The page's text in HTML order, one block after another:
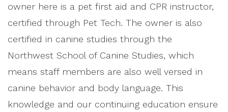
owner here is a pet first aid and CPR instructor,
certified through Pet Tech. The owner is also
certified in canine studies through the
Northwest School of Canine Studies, which
means staff members are also well versed in
canine behavior and body language. This
knowledge and our continuing education ensure